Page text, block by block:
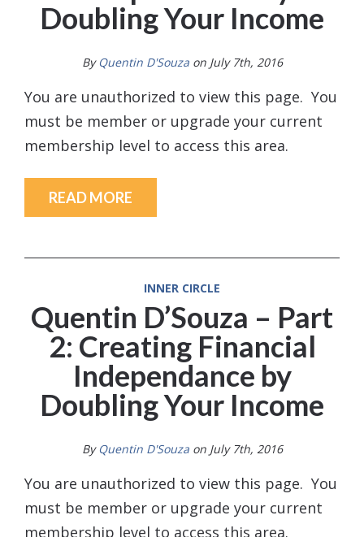
Doubling Your Income
By Quentin D'Souza on July 7th, 2016
You are unauthorized to view this page. You
must be member or upgrade your current
membership level to access this area.
READ MORE
INNER CIRCLE
Quentin D’Souza – Part
2: Creating Financial
Independance by
Doubling Your Income
By Quentin D'Souza on July 7th, 2016
You are unauthorized to view this page. You
must be member or upgrade your current
membership level to access this area.